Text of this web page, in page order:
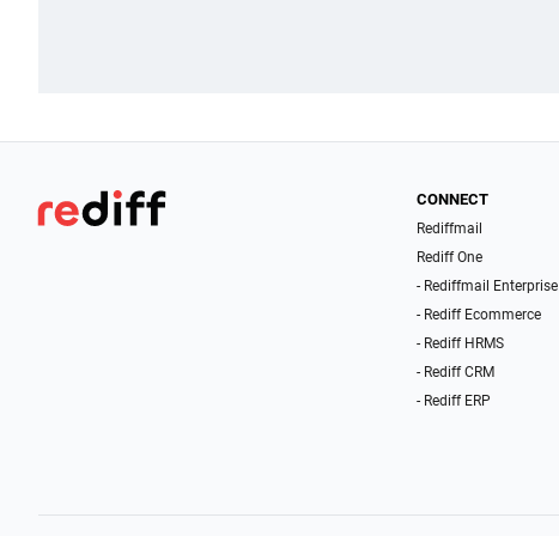
CONNECT
Rediffmail
Rediff One
- Rediffmail Enterprise
- Rediff Ecommerce
- Rediff HRMS
- Rediff CRM
- Rediff ERP